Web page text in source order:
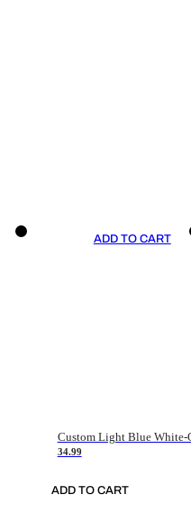
ADD TO CART
34.99
ADD TO CART